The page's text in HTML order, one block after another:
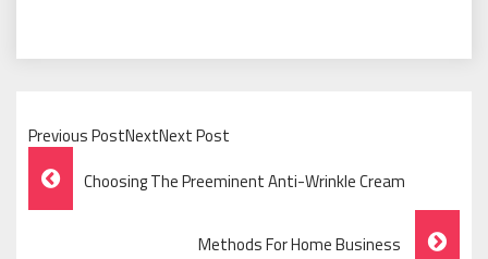
Previous PostNextNext Post
Post
Navigation
Choosing The Preeminent Anti-Wrinkle Cream
Methods For Home Business